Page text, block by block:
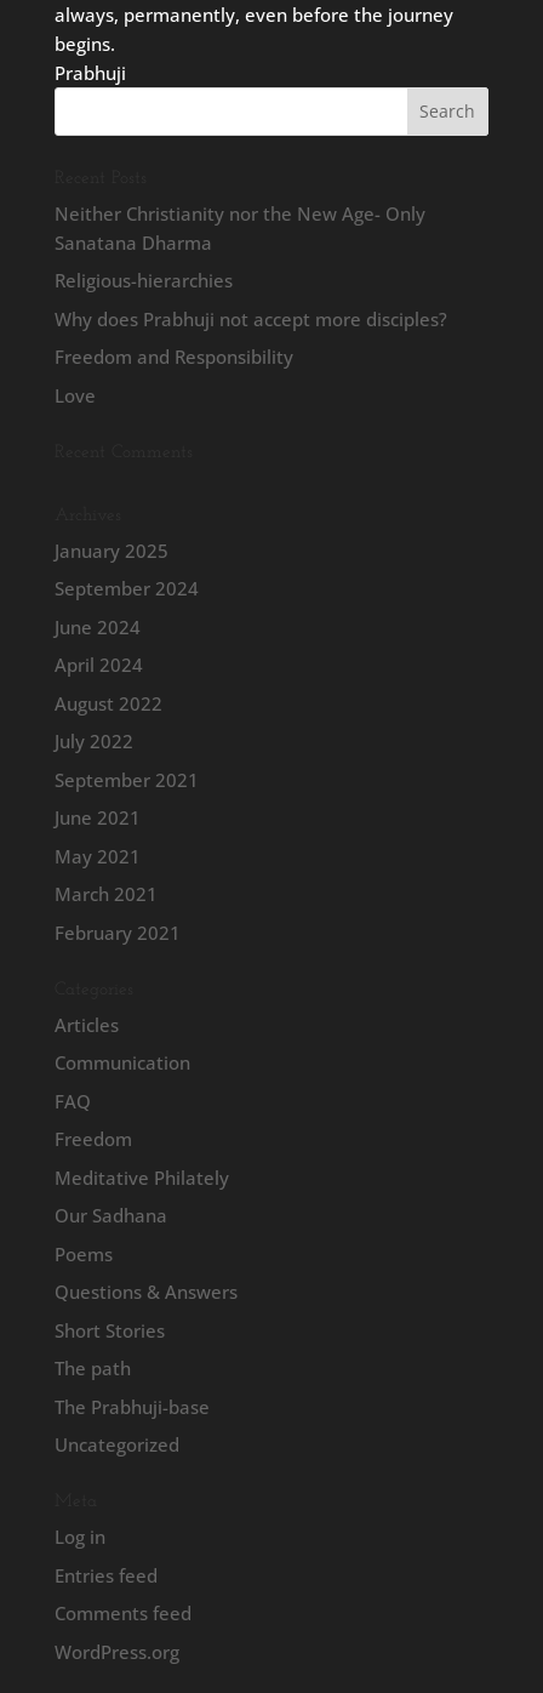
always, permanently, even before the journey
begins.
Prabhuji
Neither Christianity nor the New Age- Only
Sanatana Dharma
Religious-hierarchies
Why does Prabhuji not accept more disciples?
Freedom and Responsibility
Love
January 2025
September 2024
June 2024
April 2024
August 2022
July 2022
September 2021
June 2021
May 2021
March 2021
February 2021
Articles
Communication
FAQ
Freedom
Meditative Philately
Our Sadhana
Poems
Questions & Answers
Short Stories
The path
The Prabhuji-base
Uncategorized
Log in
Entries feed
Comments feed
WordPress.org